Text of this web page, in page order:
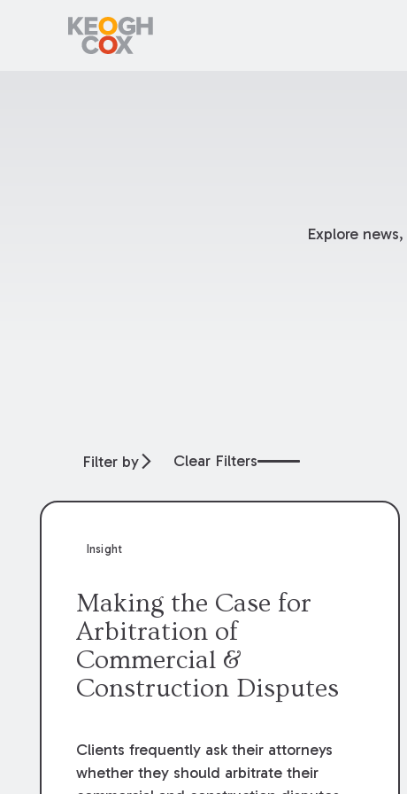
Explore
Filter by Clear Filters
Insight
Making the Case for
Arbitration of
Commercial &
Construction Disputes
Clients frequently ask their attorneys
whether they should arbitrate their